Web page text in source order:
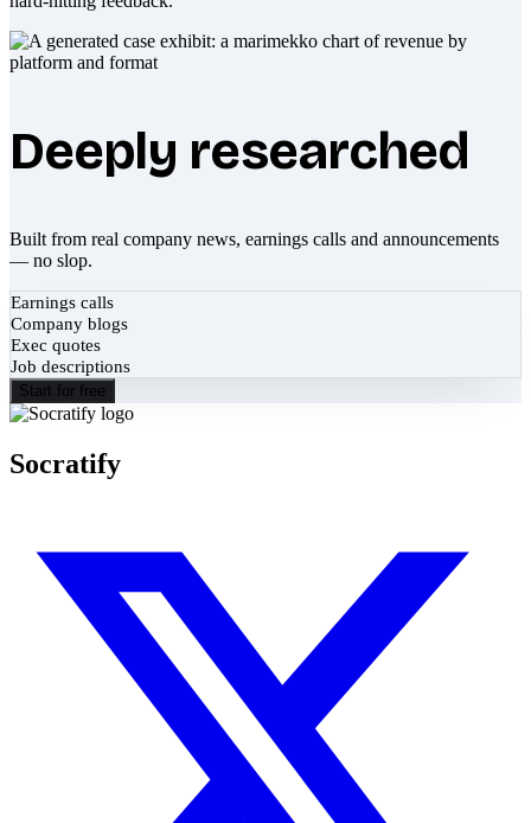
Deeply researched
Built from real company news, earnings calls and announcements
— no slop.
Earnings calls
Company blogs
Exec quotes
Job descriptions
Start for free
Socratify